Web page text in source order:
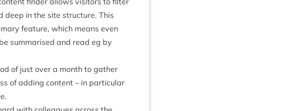
in the site struc­ture. This
fea­ture, which means even
sum­mar­ised and read eg by
of just over a month to gath­er
of adding con­tent – in par­tic­u­lar